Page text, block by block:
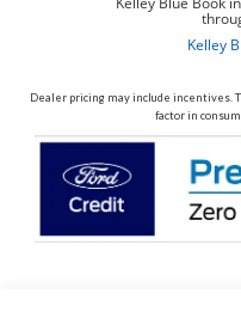
Dealer pricing may include incentives.
factor in